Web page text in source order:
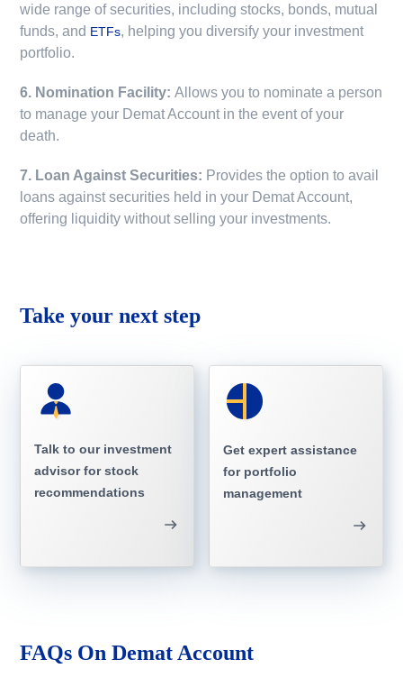
wide range of securities, including stocks, bonds, mutual
funds, and ETFs, helping you diversify your investment
portfolio.
6. Nomination Facility:Allows you to nominate a person
to manage your Demat Account in the event of your
death.
7. Loan Against Securities: Provides the option to avail
loans against securities held in your Demat Account,
offering liquidity without selling your investments.
Take your next step
Talk to our investment
advisor for stock
recommendations
Get expert assistance
for portfolio
management
FAQs On Demat Account